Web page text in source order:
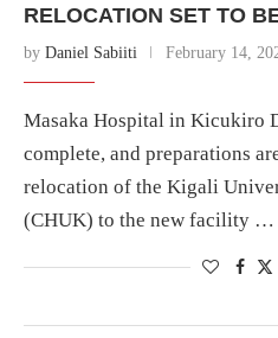
RELOCATION SET TO
by Daniel Sabiiti February 14,
Masaka Hospital in Kicukiro
complete, and preparations
relocation of the Kigali
(CHUK) to the new facility …